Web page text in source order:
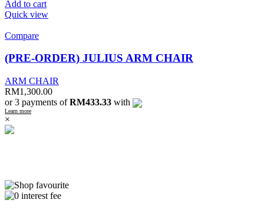
Add to cart
Quick view
Compare
(PRE-ORDER) JULIUS ARM CHAIR
ARM CHAIR
RM1,300.00
or 3 payments ofRM433.33 with
Learn more
×